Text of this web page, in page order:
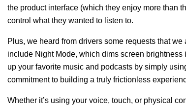
the product interface (which they enjoy more than
control what they wanted to listen to.
Plus, we heard from drivers some requests that
include Night Mode, which dims screen
up your favorite music and podcasts by simply
commitment to building a truly frictionless
Whether it’s using your voice, touch, or physical